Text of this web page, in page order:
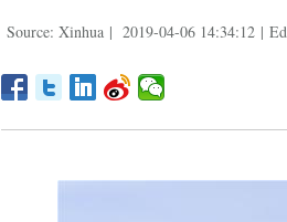
Source: Xinhua | 2019-04-06 14:34:12 |